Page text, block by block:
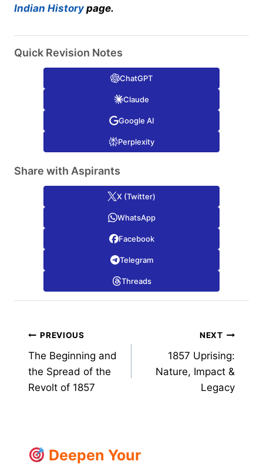
Indian Historypage.
Quick Revision Notes
ChatGPT
Claude
Google AI
Perplexity
Share with Aspirants
X (Twitter)
WhatsApp
Facebook
Telegram
Threads
Post
navigation
PREVIOUS
The Beginning and
the Spread of the
Revolt of 1857
NEXT
1857 Uprising:
Nature, Impact &
Legacy
Deepen Your